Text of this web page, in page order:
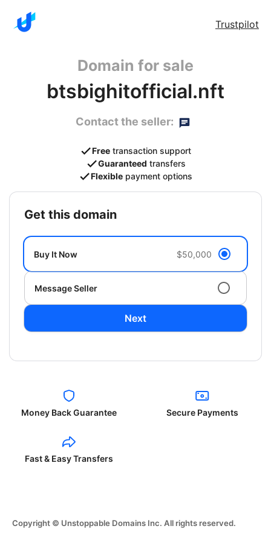
Trustpilot
Domain for sale
btsbighitofficial.nft
Contact the seller:
Free transaction support
Guaranteed transfers
Flexible payment options
get this domain
Buy It Now $50,000
Message Seller
Next
Money Back Guarantee Secure Payments
Fast & Easy Transfers
Copyright © Unstoppable Domains Inc. All rights reserved.